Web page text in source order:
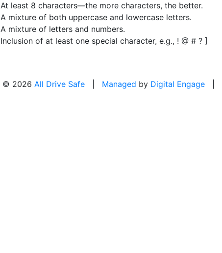
At least 8 characters—the more characters, the better.
A mixture of both uppercase and lowercase letters.
A mixture of letters and numbers.
Inclusion of at least one special character, e.g., ! @ # ? ]
© 2026 All Drive Safe| Managed by Digital Engage|